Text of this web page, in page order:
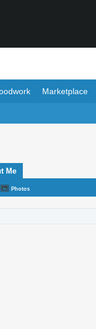
Marketplace
Me
Photos